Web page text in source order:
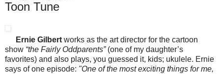
Toon Tune
Ernie Gilbert works as the art director for the cartoon
show “the Fairly Oddparents”(one of my daughter’s
favorites) and also plays, you guessed it, kids; ukulele. Ernie
says of one episode: "One of the most exciting things for me,